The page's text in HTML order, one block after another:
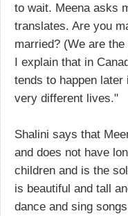
to wait. Meena asks
translates. Are you
married? (We are the
I explain that in
tends to happen
very different lives."
Shalini says that
and does not have
children and is the
is beautiful and tall
dance and sing